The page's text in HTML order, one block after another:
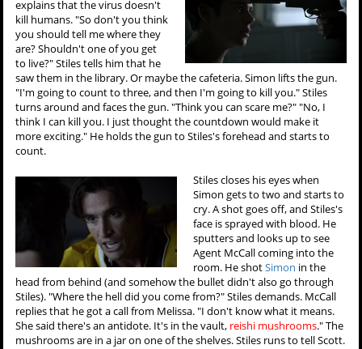
explains that the virus doesn't
kill humans. "So don't you think
you should tell me where they
are? Shouldn't one of you get
to live?" Stiles tells him that he
saw them in the library. Or maybe the cafeteria. Simon lifts the gun.
"I'm going to count to three, and then I'm going to kill you." Stiles
turns around and faces the gun. "Think you can scare me?" "No, I
think I can kill you. I just thought the countdown would make it
more exciting." He holds the gun to Stiles's forehead and starts to
count.
Stiles closes his eyes when
Simon gets to two and starts to
cry. A shot goes off, and Stiles's
face is sprayed with blood. He
sputters and looks up to see
Agent McCall coming into the
room. He shotSimon in the
head from behind (and somehow the bullet didn't also go through
Stiles). "Where the hell did you come from?" Stiles demands. McCall
replies that he got a call from Melissa. "I don't know what it means.
She said there's an antidote. It's in the vault, reishi mushrooms." The
mushrooms are in a jar on one of the shelves. Stiles runs to tell Scott.